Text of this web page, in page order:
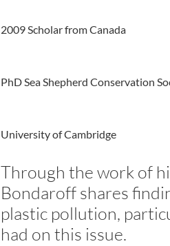
2009 Scholar from Canada
PhD Sea Shepherd Conservation
University of Cambridge
Through the work of
Bondaroff shares
plastic pollution,
had on this issue.